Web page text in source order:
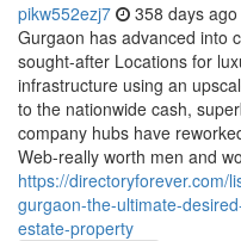
pikw552ezj7 358 days ago
Gurgaon has advanced into
sought-after Locations for
infrastructure using an
to the nationwide cash,
company hubs have
Web-really worth men and
https://directoryforever.com/
gurgaon-the-ultimate-
estate-property